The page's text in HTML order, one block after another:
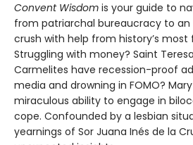
Convent Wisdom is your guide to
from patriarchal bureaucracy to
crush with help from history’s most
Struggling with money? Saint
Carmelites have recession-proof
media and drowning in FOMO?
miraculous ability to engage in
cope. Confounded by a lesbian
yearnings of Sor Juana Inés de la